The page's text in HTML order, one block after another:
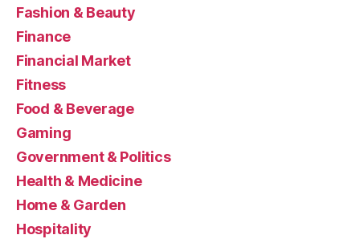
Fashion & Beauty
Finance
Financial Market
Fitness
Food & Beverage
Gaming
Government & Politics
Health & Medicine
Home & Garden
Hospitality